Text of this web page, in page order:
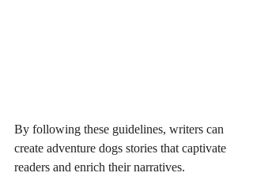
By following these guidelines, writers can
create adventure dogs stories that captivate
readers and enrich their narratives.